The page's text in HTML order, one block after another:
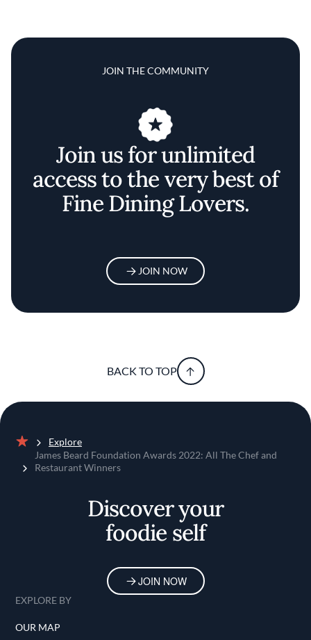
JOIN THE COMMUNITY
Join us for unlimited
access to the very best of
Fine Dining Lovers.
JOIN NOW
BACK TO TOP
Home
Explore
James Beard Foundation Awards 2022: All The Chef and
Restaurant Winners
Discover your
foodie self
JOIN NOW
EXPLORE BY
OUR MAP